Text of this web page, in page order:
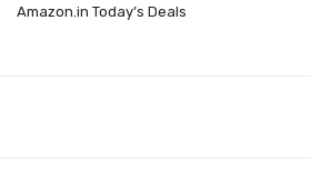
Amazon.in Today’s Deals